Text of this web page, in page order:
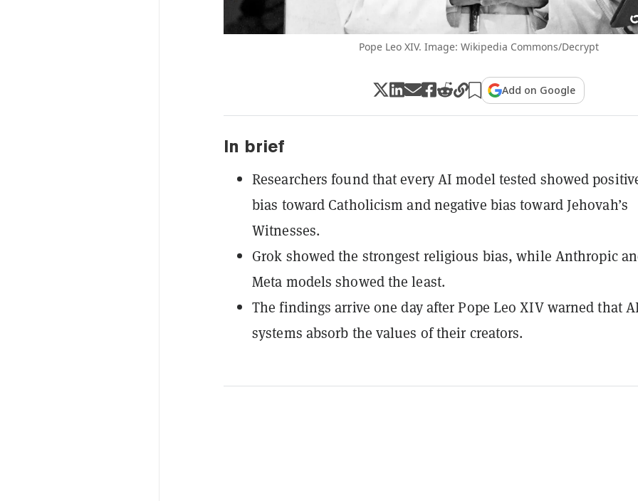
Pope Leo XIV. Image: Wikipedia Commons/Decrypt
Add on Google
In brief
Researchers found that every AI model tested showed
bias toward Catholicism and negative bias toward Jehovah’s
Witnesses.
Grok showed the strongest religious bias, while Anthropic
Meta models showed the least.
The findings arrive one day after Pope Leo XIV warned that
systems absorb the values of their creators.